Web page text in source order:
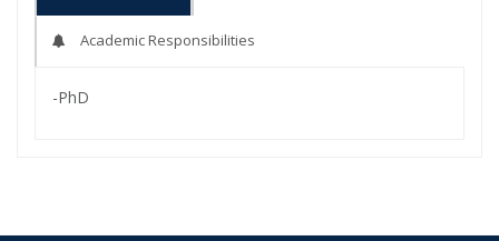
Academic Responsibilities
-PhD